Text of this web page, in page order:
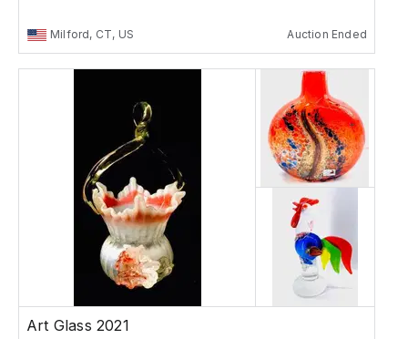
Milford, CT, US Auction Ended
Art Glass 2021